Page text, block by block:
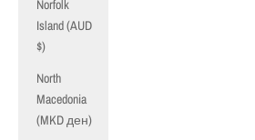
Norfolk
Island (AUD
$)
North
Macedonia
(MKD ден)